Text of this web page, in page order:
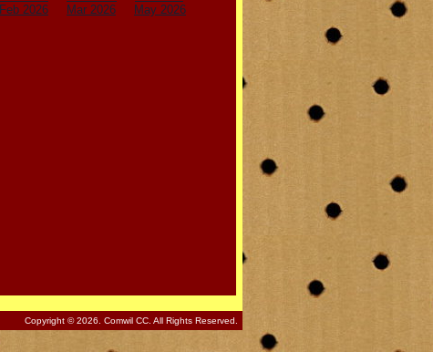
Feb 2026
Mar 2026 May 2026
Copyright © 2026. Comwil CC. All Rights Reserved.